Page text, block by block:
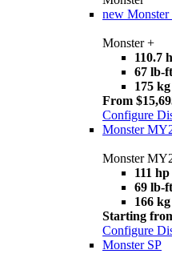
new Monster
Monster +
110.7
67 lb-
175 kg
From
Configure
Monster
Monster
111 hp
69 lb-ft
166
Starting
Configure
Monster SP